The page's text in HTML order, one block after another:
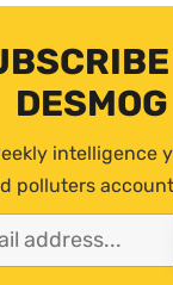
DESMOG
intelligence
polluters